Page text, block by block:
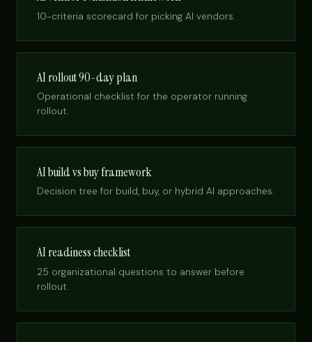
10-criteria scorecard for picking AI vendors.
AI rollout 90-day plan
Operational checklist for the operator running
rollout.
AI build vs buy framework
Decision tree for build, buy, or hybrid AI approaches.
AI readiness checklist
25 organizational questions to answer before
rollout.